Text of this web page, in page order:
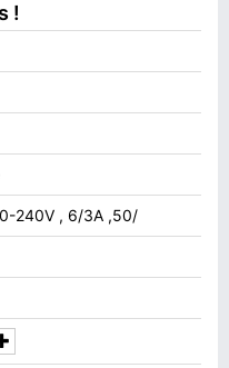
!
240V , 6/3A ,50/